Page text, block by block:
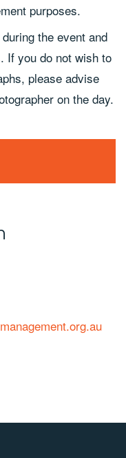
purposes.
the event and
If you do not wish to
please advise
on the day.